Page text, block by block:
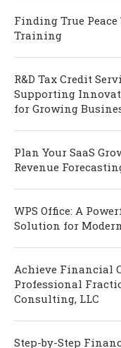
Finding True
Training
R&D Tax Credit
Supporting
for Growing
Plan Your SaaS
Revenue
WPS Office: A
Solution for
Achieve Financial
Professional
Consulting, LLC
Step-by-Step